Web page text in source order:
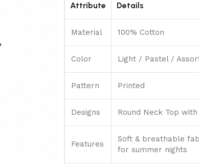
Attribute Details
Material 100% Cotton
Color Light / Pastel /
Pattern Printed
Designs Round Neck Top
Features
Soft & breathable
for summer nights